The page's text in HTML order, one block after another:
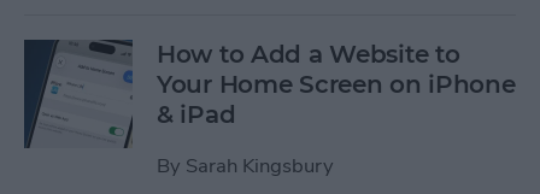
How to Add a Website to
Your Home Screen on iPhone
& iPad
By Sarah Kingsbury